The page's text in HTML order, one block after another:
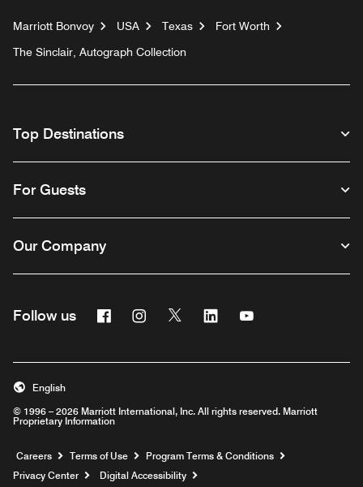
Marriott Bonvoy USA Texas
Fort Worth
The Sinclair, Autograph Collection
Top Destinations
For Guests
Our Company
Follow us FacebookInstagram
Twitter Linkedin
© 1996 – 2026 Marriott International, Inc. All rights reserved. Marriott
Proprietary Information
English
Careers Opens a new window
Terms of Use
Program Terms & Conditions
Privacy Center
Digital Accessibility